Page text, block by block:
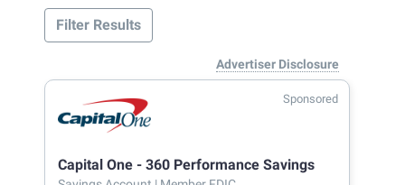
Filter Results
Advertiser Disclosure
Sponsored
Capital One - 360 Performance Savings